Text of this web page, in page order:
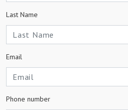
Last Name
Email
Phone number